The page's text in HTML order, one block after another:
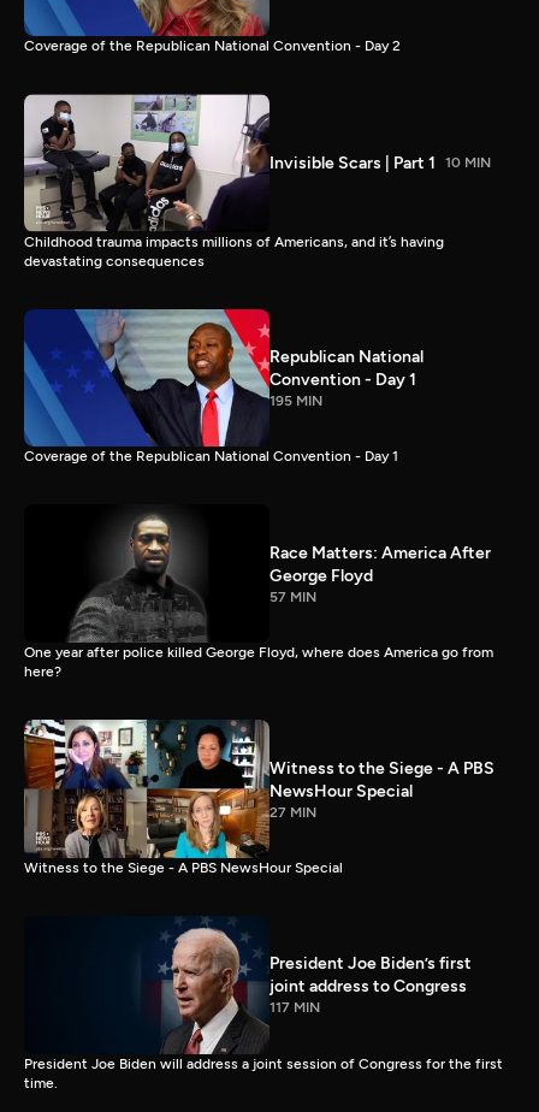
Coverage of the Republican National Convention - Day 2
Invisible Scars | Part 1 10 MIN
Childhood trauma impacts millions of Americans, and it’s having
devastating consequences
Republican National
Convention - Day 1
195 MIN
Coverage of the Republican National Convention - Day 1
Race Matters: America After
George Floyd
57 MIN
One year after police killed George Floyd, where does America go from
here?
Witness to the Siege - A PBS
NewsHour Special
27 MIN
Witness to the Siege - A PBS NewsHour Special
President Joe Biden’s first
joint address to Congress
117 MIN
President Joe Biden will address a joint session of Congress for the first
time.